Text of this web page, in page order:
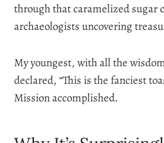
through that caramelized sugar
archaeologists uncovering
My youngest, with all the
declared, “This is the fanciest
Mission accomplished.